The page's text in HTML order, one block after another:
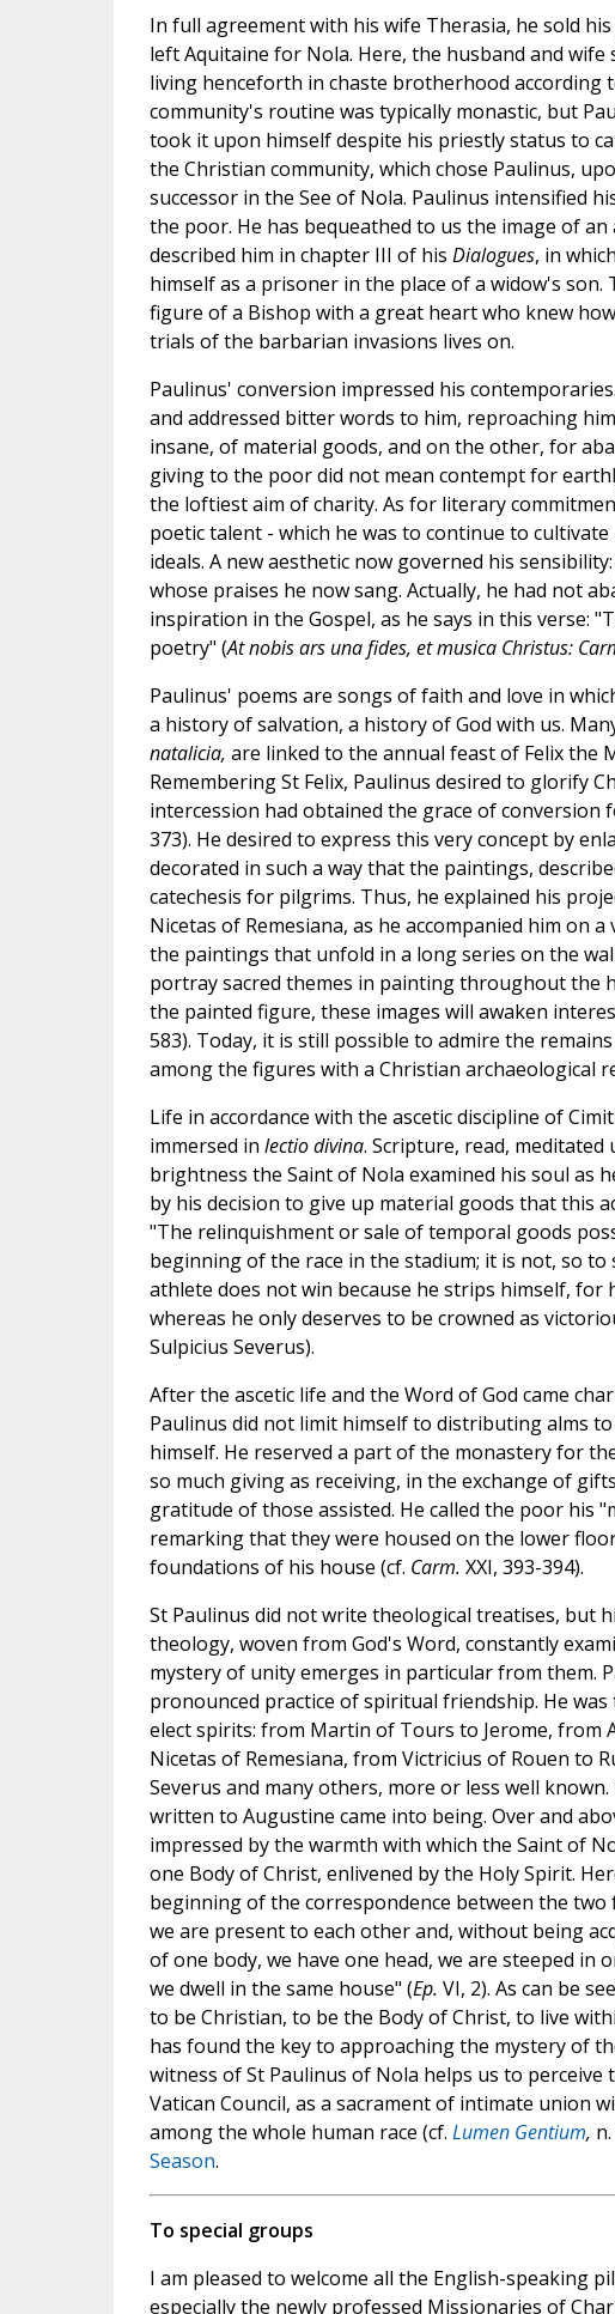
In full agreement with his wife Therasia, he sold
left Aquitaine for Nola. Here, the husband and
living henceforth in chaste brotherhood according
community's routine was typically monastic, but
took it upon himself despite his priestly status to
the Christian community, which chose Paulinus,
successor in the See of Nola. Paulinus intensified
the poor. He has bequeathed to us the image of
described him in chapter III of his Dialogues, in
himself as a prisoner in the place of a widow's
figure of a Bishop with a great heart who knew
trials of the barbarian invasions lives on.
Paulinus' conversion impressed his
and addressed bitter words to him, reproaching
insane, of material goods, and on the other, for
giving to the poor did not mean contempt for
the loftiest aim of charity. As for literary
poetic talent - which he was to continue to
ideals. A new aesthetic now governed his
whose praises he now sang. Actually, he had not
inspiration in the Gospel, as he says in this verse:
poetry" (At nobis ars una fides, et musica Christus:
Paulinus' poems are songs of faith and love in
a history of salvation, a history of God with us.
natalicia, are linked to the annual feast of Felix the
Remembering St Felix, Paulinus desired to glorify
intercession had obtained the grace of conversion
373). He desired to express this very concept by
decorated in such a way that the paintings,
catechesis for pilgrims. Thus, he explained his
Nicetas of Remesiana, as he accompanied him on
the paintings that unfold in a long series on the
portray sacred themes in painting throughout the
the painted figure, these images will awaken
583). Today, it is still possible to admire the
among the figures with a Christian archaeological
Life in accordance with the ascetic discipline of
immersed in lectio divina. Scripture, read,
brightness the Saint of Nola examined his soul as
by his decision to give up material goods that this
"The relinquishment or sale of temporal goods
beginning of the race in the stadium; it is not, so
athlete does not win because he strips himself,
whereas he only deserves to be crowned as
Sulpicius Severus).
After the ascetic life and the Word of God came
Paulinus did not limit himself to distributing alms
himself. He reserved a part of the monastery for
so much giving as receiving, in the exchange of
gratitude of those assisted. He called the poor his
remarking that they were housed on the lower
foundations of his house (cf. Carm. XXI, 393-394).
St Paulinus did not write theological treatises, but
theology, woven from God's Word, constantly
mystery of unity emerges in particular from them.
pronounced practice of spiritual friendship. He
elect spirits: from Martin of Tours to Jerome,
Nicetas of Remesiana, from Victricius of Rouen to
Severus and many others, more or less well
written to Augustine came into being. Over and
impressed by the warmth with which the Saint of
one Body of Christ, enlivened by the Holy Spirit.
beginning of the correspondence between the
we are present to each other and, without being
of one body, we have one head, we are steeped in
we dwell in the same house" (Ep. VI, 2). As can be
to be Christian, to be the Body of Christ, to live
has found the key to approaching the mystery of
witness of St Paulinus of Nola helps us to perceive
Vatican Council, as a sacrament of intimate union
among the whole human race (cf. Lumen Gentium,
Season.
To special groups
I am pleased to welcome all the English-speaking
especially the newly professed Missionaries of